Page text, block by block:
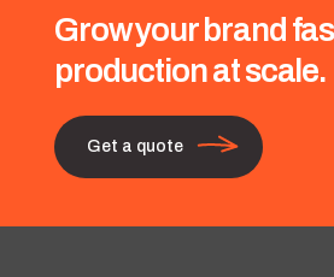
Grow your brand
production at scale.
Get a quote